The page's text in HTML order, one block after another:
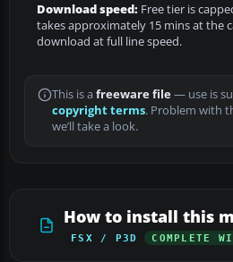
Download speed: Free tier is
takes approximately 15 mins at the
download at full line speed.
This is a freeware file— use is
copyright terms. Problem with
we’ll take a look.
How to install this
FSX / P3D COMPLETE